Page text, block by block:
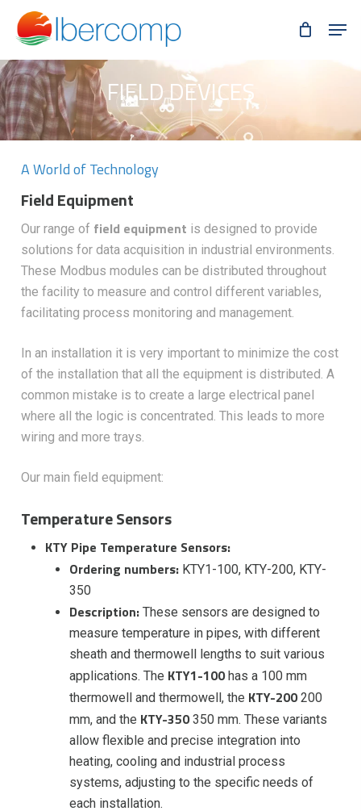
content
FIELD DEVICES
A World of Technology
Field Equipment
Our range of field equipment is designed to provide
solutions for data acquisition in industrial environments.
These Modbus modules can be distributed throughout
the facility to measure and control different variables,
facilitating process monitoring and management.
In an installation it is very important to minimize the cost
of the installation that all the equipment is distributed. A
common mistake is to create a large electrical panel
where all the logic is concentrated. This leads to more
wiring and more trays.
Our main field equipment:
Temperature Sensors
KTY Pipe Temperature Sensors:
Ordering numbers:KTY1-100, KTY-200, KTY-
350
Description:These sensors are designed to
measure temperature in pipes, with different
sheath and thermowell lengths to suit various
applications. The KTY1-100has a 100 mm
thermowell and thermowell, the KTY-200200
mm, and the KTY-350350 mm. These variants
allow flexible and precise integration into
heating, cooling and industrial process
systems, adjusting to the specific needs of
each installation.